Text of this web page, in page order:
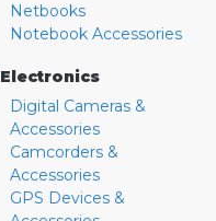
Netbooks
Notebook Accessories
Electronics
Digital Cameras &
Accessories
Camcorders &
Accessories
GPS Devices &